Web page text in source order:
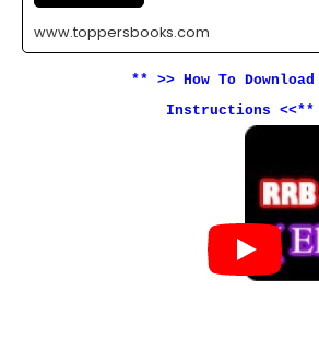
www.toppersbooks.com
** >> How To
Instructions <<**